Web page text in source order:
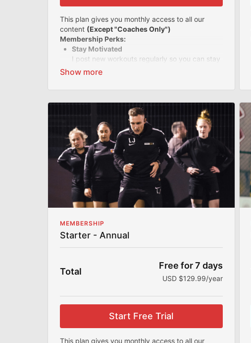
This plan gives you monthly access to all our
content (Except "Coaches Only")
Membership Perks:
Stay Motivated
I post new workouts regularly so you can stay
motivated and accountable. With all my
workout routine.
Know you're training the right way with my
easy-to-follow videos and simple instructions.
Community
Join my community to share your fitness
journey, stay accountable, and connect with
others.
Workout Programs
My workout programs are made for all fitness
levels to help you achieve your goals.
MEMBERSHIP
Starter - Annual
Total
Free for 7 days
USD $129.99/year
Start Free Trial
This plan gives you monthly access to all our